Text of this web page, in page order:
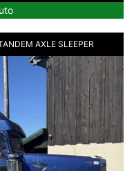
AXLE SLEEPER